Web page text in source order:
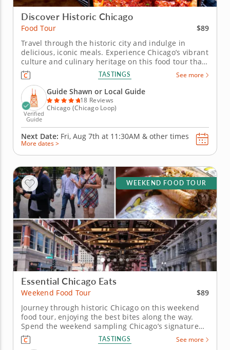
Discover Historic Chicago
Food Tour
$89
Travel through the historic city and indulge in
delicious, iconic meals. Experience Chicago’s vibrant
culture and culinary heritage on this food tour that
celebrates iconic architecture and classic local
flavors. From the grand Harold Washington Library
to beloved neighborhood eats, dive into the city’s
rich...
TASTINGS See more
Verified
Guide
Guide Shawn or Local Guide
18 Reviews
Chicago (Chicago Loop)
Next Date: Fri, Aug 7th at 11:30AM & other times
More dates >
WEEKEND FOOD TOUR
Essential Chicago Eats
Weekend Food Tour
$89
Journey through historic Chicago on this weekend
food tour, enjoying the best bites along the way.
Spend the weekend sampling Chicago’s signature
dishes on a weekend food tour blending history,
architecture and cuisine. Explore the city’s famous
TASTINGS See more